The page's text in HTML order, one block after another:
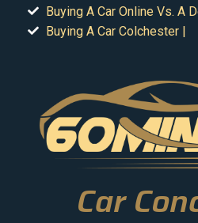
Buying A Car Online Vs. A
Buying A Car Colchester |
Car